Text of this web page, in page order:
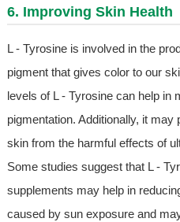
6. Improving Skin Health
L - Tyrosine is involved in the
pigment that gives color to our
levels of L - Tyrosine can help in
pigmentation. Additionally, it may
skin from the harmful effects of
Some studies suggest that L -
supplements may help in
caused by sun exposure and